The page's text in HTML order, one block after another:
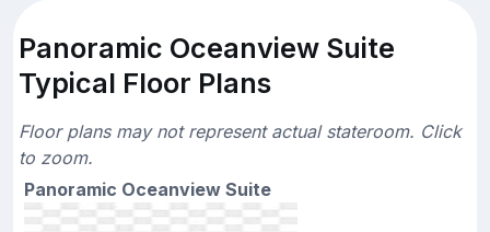
Panoramic Oceanview Suite
Typical Floor Plans
Floor plans may not represent actual stateroom. Click
to zoom.
Panoramic Oceanview Suite